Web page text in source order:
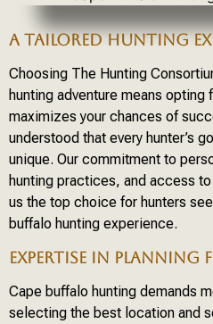
A TAILORED HUNTING
Choosing The Hunting
hunting adventure means
maximizes your chances of
understood that every hunter’s
unique. Our commitment to
hunting practices, and access
us the top choice for hunters
buffalo hunting experience.
EXPERTISE IN PLANNING
Cape buffalo hunting demands
selecting the best location and